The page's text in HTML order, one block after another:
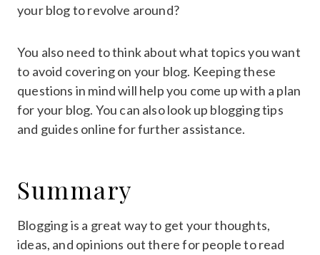
your blog to revolve around?
You also need to think about what topics you want
to avoid covering on your blog. Keeping these
questions in mind will help you come up with a plan
for your blog. You can also look up blogging tips
and guides online for further assistance.
Summary
Blogging is a great way to get your thoughts,
ideas, and opinions out there for people to read